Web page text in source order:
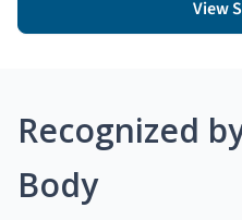
View
Recognized
Body